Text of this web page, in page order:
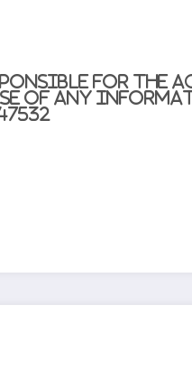
for the
any